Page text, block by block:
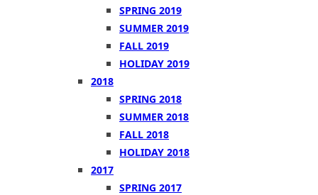
SPRING 2019
SUMMER 2019
FALL 2019
HOLIDAY 2019
2018
SPRING 2018
SUMMER 2018
FALL 2018
HOLIDAY 2018
2017
SPRING 2017